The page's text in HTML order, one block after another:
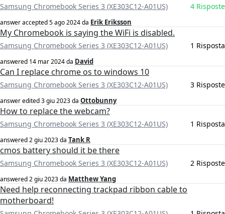
Samsung Chromebook Series 3 (XE303C12-A01US) 4 Risposte
answer accepted5 ago 2024da Erik Eriksson
My Chromebook is saying the WiFi is disabled.
Samsung Chromebook Series 3 (XE303C12-A01US) 1 Risposta
answered 14 mar 2024da David
Can I replace chrome os to windows 10
Samsung Chromebook Series 3 (XE303C12-A01US) 3 Risposte
answer edited3 giu 2023da Ottobunny
How to replace the webcam?
Samsung Chromebook Series 3 (XE303C12-A01US) 1 Risposta
answered2 giu 2023da Tank R
cmos battery should it be there
Samsung Chromebook Series 3 (XE303C12-A01US) 2 Risposte
answered2 giu 2023da Matthew Yang
Need help reconnecting trackpad ribbon cable to
motherboard!